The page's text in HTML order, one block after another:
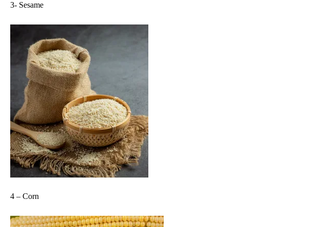
3- Sesame
4 – Corn